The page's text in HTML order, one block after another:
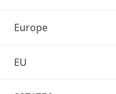
Europe
EU